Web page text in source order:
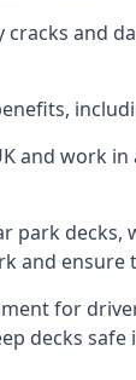
and
and work
park
and
for
decks